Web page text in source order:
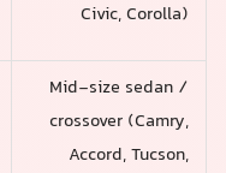
Civic, Corolla)
Mid-size sedan /
crossover (Camry,
Accord, Tucson,